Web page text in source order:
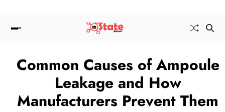
Common Causes of Ampoule
Leakage and How
Manufacturers Prevent Them